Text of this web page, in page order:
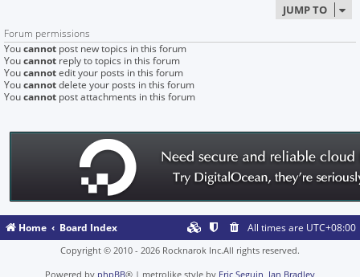
JUMP TO
Forum permissions
Youcannot post new topics in this forum
Youcannot reply to topics in this forum
Youcannotedit your posts in this forum
Youcannotdelete your posts in this forum
Youcannot post attachments in this forum
Home Board Index All times are UTC+08:00
Copyright © 2010 - 2026 Rocknarok Inc.All rights reserved.
Powered by phpBB® | metrolike style by Eric Seguin, Ian Bradley